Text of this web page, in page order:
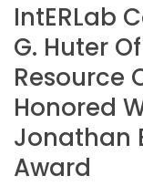
IntERLab
G. Huter
Resource
Honored
Jonathan
Award